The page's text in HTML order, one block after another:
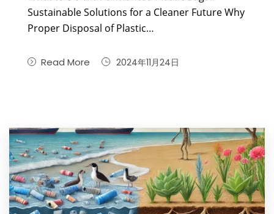
Sustainable Solutions for a Cleaner Future Why
Proper Disposal of Plastic…
Read More 2024年11月24日